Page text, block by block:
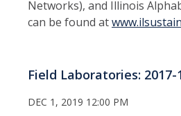
Networks), and Illinois
can be found at
Field Laboratories:
DEC 1, 2019 12:00 PM